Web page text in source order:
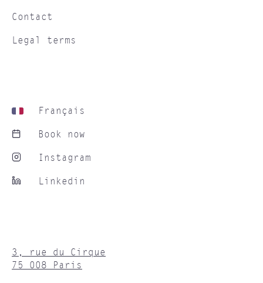
Contact
Legal terms
Français
Book now
Instagram
Linkedin
3, rue du Cirque
75 008 Paris